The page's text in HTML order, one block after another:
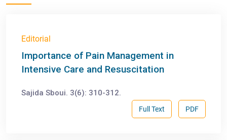
Editorial
Importance of Pain Management in
Intensive Care and Resuscitation
Sajida Sboui. 3(6): 310-312.
PDF
Full Text